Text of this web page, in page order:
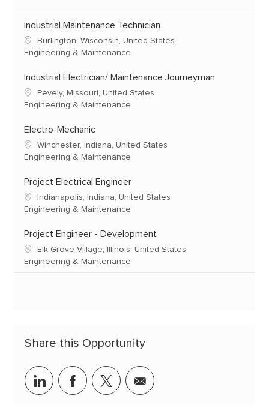
Industrial Maintenance Technician
Burlington, Wisconsin, United States
Engineering & Maintenance
Industrial Electrician/ Maintenance Journeyman
Pevely, Missouri, United States
Engineering & Maintenance
Electro-Mechanic
Winchester, Indiana, United States
Engineering & Maintenance
Project Electrical Engineer
Indianapolis, Indiana, United States
Engineering & Maintenance
Project Engineer - Development
Elk Grove Village, Illinois, United States
Engineering & Maintenance
Share this Opportunity
linkedin facebooktwittershare
via